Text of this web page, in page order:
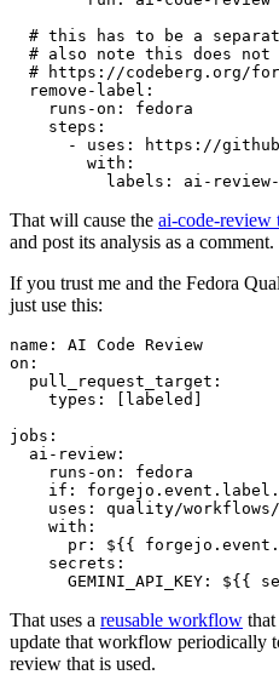
# this has to be a
# also note this does not
# https://codeberg.org/
remove-label :
runs-on :
fedora
steps :
-
uses :
https://
with :
labels : ai-
That will cause the ai-code-review
and post its analysis as a comment.
If you trust me and the Fedora
just use this:
name :
AI Code Review
on :
pull_request_target :
types : [ labeled ]
jobs :
ai-review :
runs-on :
fedora
if :
uses :
quality/workflows/
with :
pr :
${{
secrets :
GEMINI_API_KEY : ${{
That uses a reusable workflow
update that workflow periodically
review that is used.